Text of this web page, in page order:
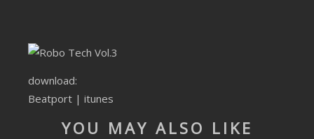
TRANCETRXX
download:
Beatport | itunes
YOU MAY ALSO LIKE